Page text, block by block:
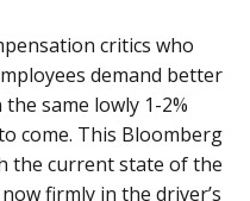
critics who
demand better
same lowly 1-2%
come. This Bloomberg
the current state of the
firmly in the driver’s